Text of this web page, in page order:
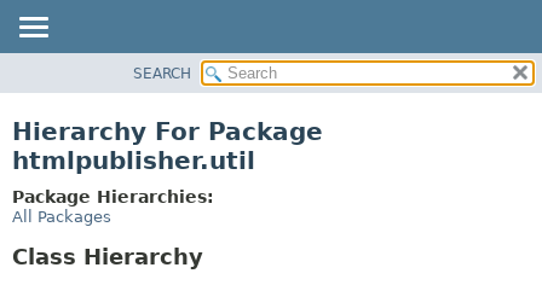
CLASS
TREE
DEPRECATED
SEARCH
Hierarchy For Package
htmlpublisher.util
Package Hierarchies:
All Packages
Class Hierarchy